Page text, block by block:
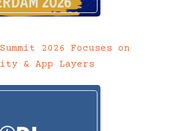
2026 Focuses on
& App Layers